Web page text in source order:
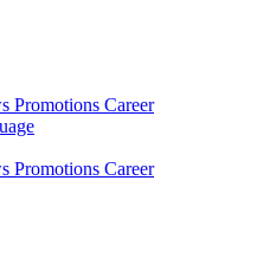
Promotions Career
Promotions Career